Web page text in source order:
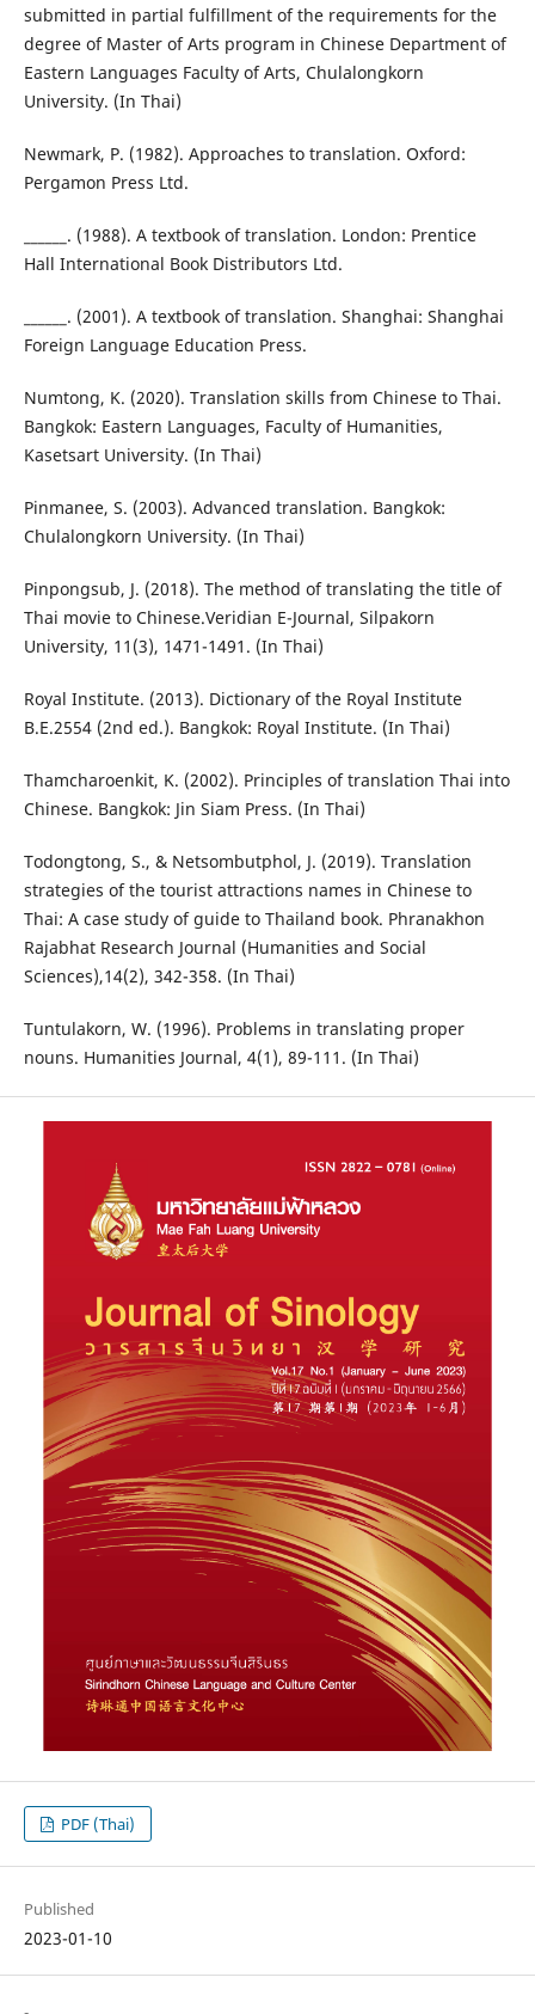
submitted in partial fulfillment of the requirements for the
degree of Master of Arts program in Chinese Department of
Eastern Languages Faculty of Arts, Chulalongkorn
University. (In Thai)
Newmark, P. (1982). Approaches to translation. Oxford:
Pergamon Press Ltd.
______. (1988). A textbook of translation. London: Prentice
Hall International Book Distributors Ltd.
______. (2001). A textbook of translation. Shanghai: Shanghai
Foreign Language Education Press.
Numtong, K. (2020). Translation skills from Chinese to Thai.
Bangkok: Eastern Languages, Faculty of Humanities,
Kasetsart University. (In Thai)
Pinmanee, S. (2003). Advanced translation. Bangkok:
Chulalongkorn University. (In Thai)
Pinpongsub, J. (2018). The method of translating the title of
Thai movie to Chinese.Veridian E-Journal, Silpakorn
University, 11(3), 1471-1491. (In Thai)
Royal Institute. (2013). Dictionary of the Royal Institute
B.E.2554 (2nd ed.). Bangkok: Royal Institute. (In Thai)
Thamcharoenkit, K. (2002). Principles of translation Thai into
Chinese. Bangkok: Jin Siam Press. (In Thai)
Todongtong, S., & Netsombutphol, J. (2019). Translation
strategies of the tourist attractions names in Chinese to
Thai: A case study of guide to Thailand book. Phranakhon
Rajabhat Research Journal (Humanities and Social
Sciences),14(2), 342-358. (In Thai)
Tuntulakorn, W. (1996). Problems in translating proper
nouns. Humanities Journal, 4(1), 89-111. (In Thai)
PDF (Thai)
Published
2023-01-10